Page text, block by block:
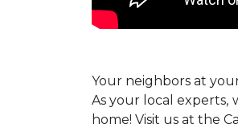
Your neighbors at
As your local experts,
home! Visit us at the